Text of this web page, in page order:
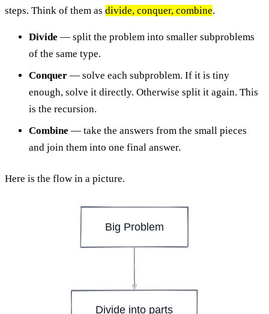
steps. Think of them as divide, conquer, combine.
Divide — split the problem into smaller subproblems
of the same type.
Conquer — solve each subproblem. If it is tiny
enough, solve it directly. Otherwise split it again. This
is the recursion.
Combine — take the answers from the small pieces
and join them into one final answer.
Here is the flow in a picture.
Big Problem
Divide into parts